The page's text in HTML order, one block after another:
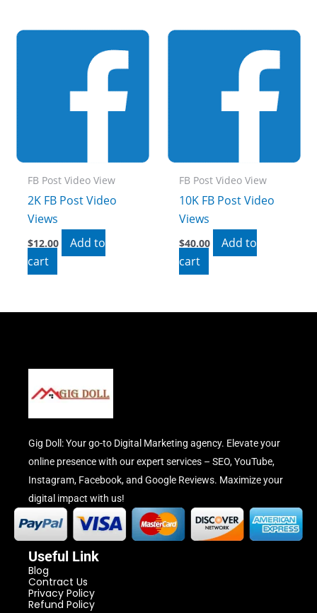
FB Post Video View
2K FB Post Video
Views
$12.00
Add to
cart
FB Post Video View
10K FB Post Video
Views
$40.00
Add to
cart
Gig Doll: Your go-to Digital Marketing agency. Elevate your
online presence with our expert services – SEO, YouTube,
Instagram, Facebook, and Google Reviews. Maximize your
digital impact with us!
Useful Link
Blog
Contract Us
Privacy Policy
Refund Policy